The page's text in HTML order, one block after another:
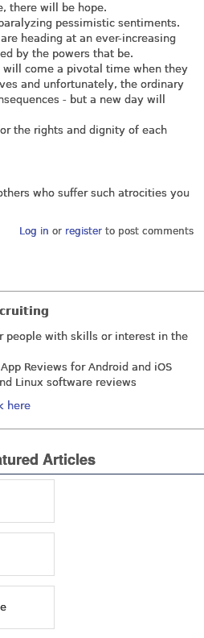
there will be hope.
pessimistic sentiments.
heading at an ever-increasing
by the powers that be.
come a pivotal time when they
and unfortunately, the ordinary
- but a new day will
the rights and dignity of each
who suffer such atrocities you
Log in or registerto post comments
people with skills or interest in the
Reviews for Android and iOS
Linux software reviews
here
Articles